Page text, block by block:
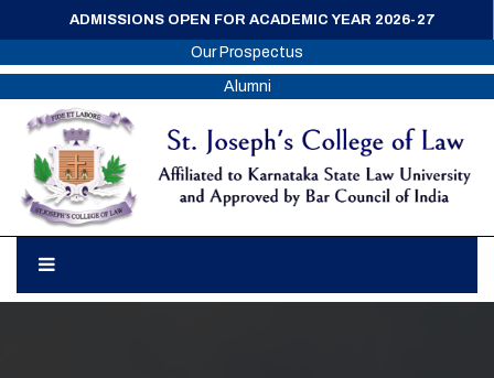
ADMISSIONS OPEN FOR ACADEMIC YEAR 2026-27
Our Prospectus
Alumni